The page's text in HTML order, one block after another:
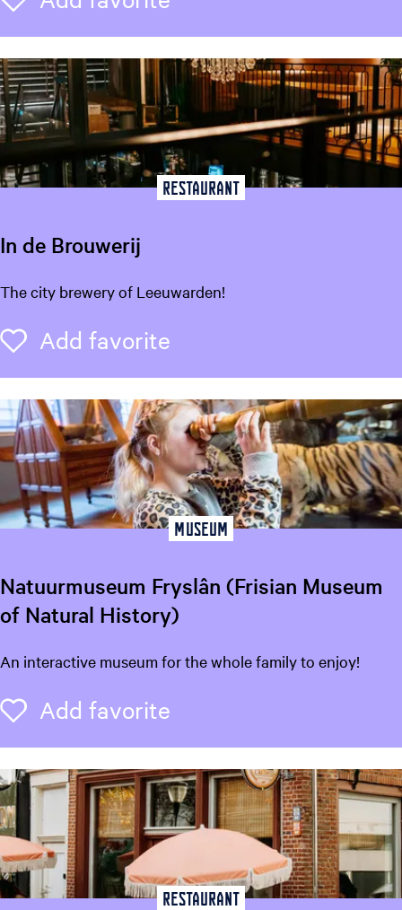
r
S
i
k
k
e
In de Brouwerij
I
d
B
o
u
w
r
i
The city brewery of Leeuwarden!
Restaurant
Add favorite
Natuurmuseum Fryslân (Frisian Museum
of Natural History)
N
t
u
m
u
s
e
u
m
An interactive museum for the whole family to enjoy!
Museum
Add favorite
Restaurant